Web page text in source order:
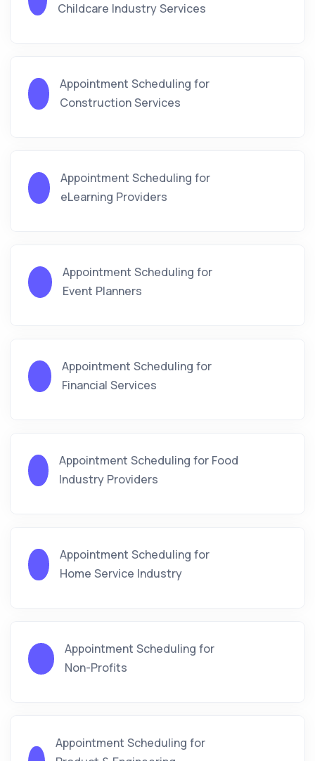
Childcare Industry Services
Appointment Scheduling for
Construction Services
Appointment Scheduling for
eLearning Providers
Appointment Scheduling for
Event Planners
Appointment Scheduling for
Financial Services
Appointment Scheduling for Food
Industry Providers
Appointment Scheduling for
Home Service Industry
Appointment Scheduling for
Non-Profits
Appointment Scheduling for